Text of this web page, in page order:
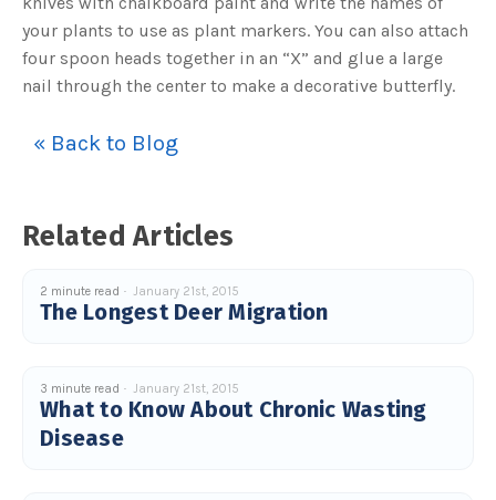
your plants to use as plant markers. You can also attach
four spoon heads together in an “X” and glue a large
nail through the center to make a decorative butterfly.
« Back to Blog
Related Articles
The Longest Deer Migration
2 minute read January 21st, 2015
What to Know About Chronic Wasting
Disease
3 minute read January 21st, 2015